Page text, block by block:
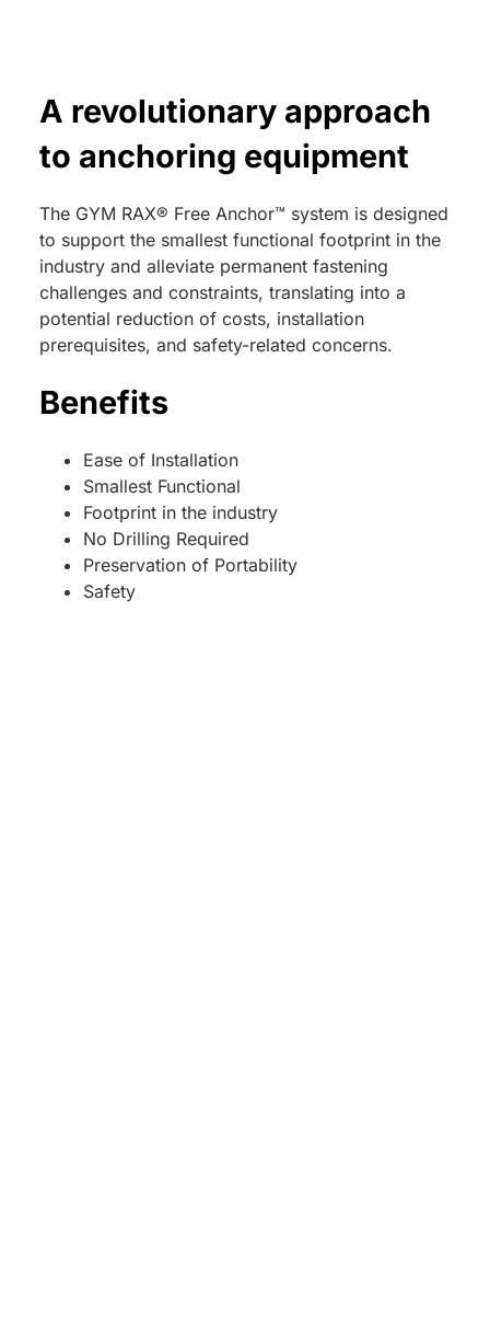
A revolutionary approach
to anchoring equipment
The GYM RAX® Free Anchor™ system is designed
to support the smallest functional footprint in the
industry and alleviate permanent fastening
challenges and constraints, translating into a
potential reduction of costs, installation
prerequisites, and safety-related concerns.
Benefits
Ease of Installation
Smallest Functional
Footprint in the industry
No Drilling Required
Preservation of Portability
Safety